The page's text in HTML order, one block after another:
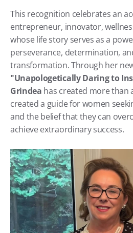
This recognition celebrates an
entrepreneur, innovator,
whose life story serves as a
perseverance, determination,
"Unapologetically Daring to
Grindea has created more than
created a guide for women
and the belief that they can
achieve extraordinary success.